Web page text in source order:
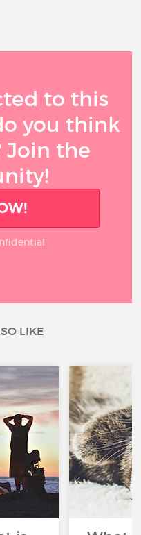
to this
you think
Join the
LIKE